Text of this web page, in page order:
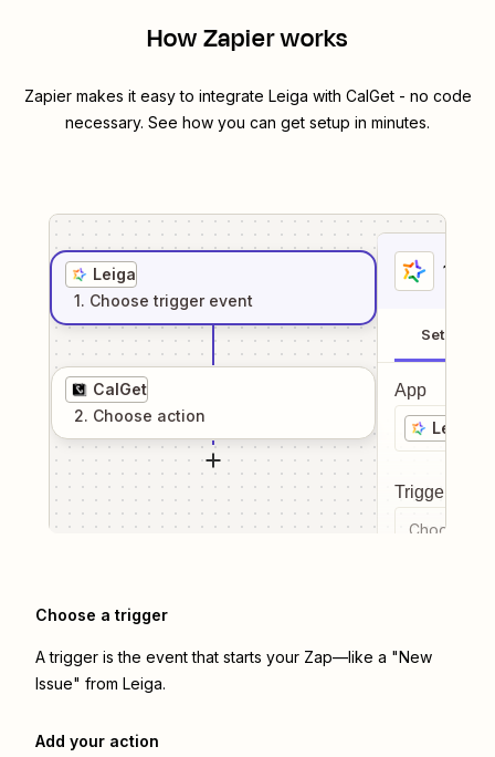
How Zapier works
Zapier makes it easy to integrate Leiga with CalGet- no code
necessary. See how you can get setup in minutes.
Leiga
1. Choose trigger event
CalGet
2. Choose action
1
Setup
App
Leiga
Trigger
Choose a
Choose a trigger
A trigger is the event that starts your Zap—like a "New
Issue" from Leiga.
Add your action